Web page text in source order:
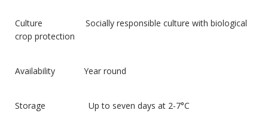
Culture Socially responsible culture with biological
crop protection
Availability Year round
Storage Up to seven days at 2-7°C